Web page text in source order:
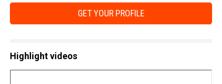
GET YOUR PROFILE
Highlight videos